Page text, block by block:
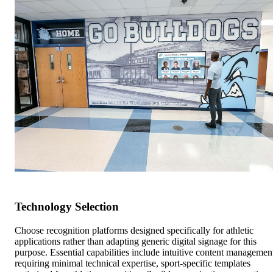
Technology Selection
Choose recognition platforms designed specifically for athletic
applications rather than adapting generic digital signage for this
purpose. Essential capabilities include intuitive content
requiring minimal technical expertise, sport-specific templates